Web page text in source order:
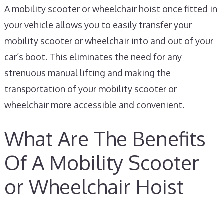
A mobility scooter or wheelchair hoist once fitted in
your vehicle allows you to easily transfer your
mobility scooter or wheelchair into and out of your
car’s boot. This eliminates the need for any
strenuous manual lifting and making the
transportation of your mobility scooter or
wheelchair more accessible and convenient.
What Are The Benefits
Of A Mobility Scooter
or Wheelchair Hoist